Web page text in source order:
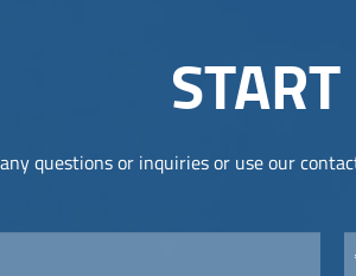
questions or inquiries or use our